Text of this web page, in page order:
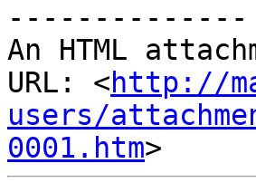
--------------
An HTML
URL: <http://
users/
0001.htm